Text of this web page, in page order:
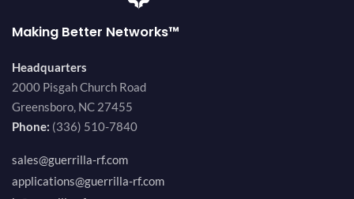
Making Better Networks™
Headquarters
2000 Pisgah Church Road
Greensboro, NC 27455
Phone: (336) 510-7840
sales@guerrilla-rf.com
applications@guerrilla-rf.com